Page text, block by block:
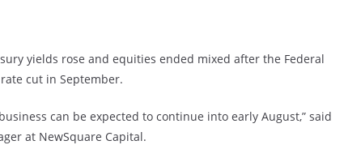
yields rose and equities ended mixed after the Federal
cut in September.
can be expected to continue into early August,” said
at NewSquare Capital.